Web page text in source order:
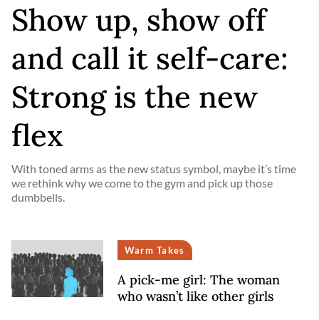
Show up, show off
and call it self-care:
Strong is the new
flex
With toned arms as the new status symbol, maybe it’s time
we rethink why we come to the gym and pick up those
dumbbells.
Warm Takes
A pick-me girl: The woman
who wasn’t like other girls